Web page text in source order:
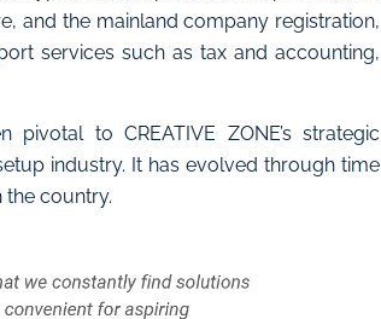
and the mainland company registration,
services such as tax and accounting,
to CREATIVE ZONE’s strategic
industry. It has evolved through time
the country.